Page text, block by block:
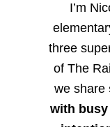
I’m
three
of The
we share
with